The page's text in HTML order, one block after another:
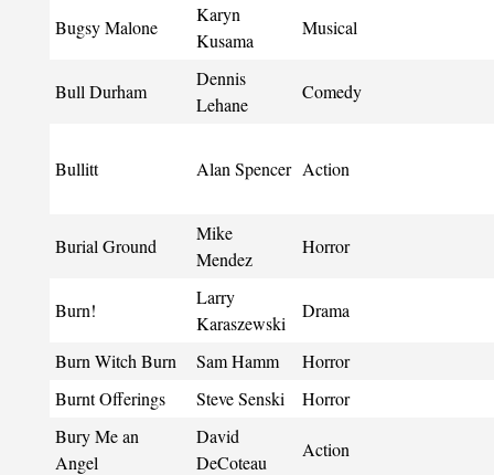
Bugsy Malone
Karyn
Kusama
Musical
Bull Durham
Dennis
Lehane
Comedy
Bullitt Alan Spencer Action
Burial Ground
Mike
Mendez
Horror
Burn!
Larry
Karaszewski
Drama
Burn Witch Burn Sam Hamm
Horror
Burnt Offerings
Steve Senski
Horror
Bury Me an
Angel
David
DeCoteau
Action